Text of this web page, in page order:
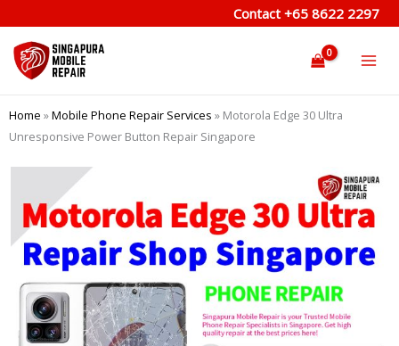
to
content
Contact +65 8622 2297
Home »Mobile Phone Repair Services » Motorola Edge 30 Ultra
Unresponsive Power Button Repair Singapore